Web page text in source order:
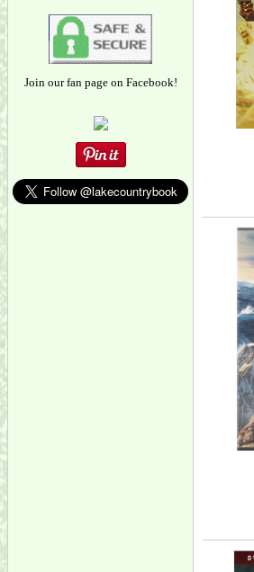
Join our fan page on Facebook!